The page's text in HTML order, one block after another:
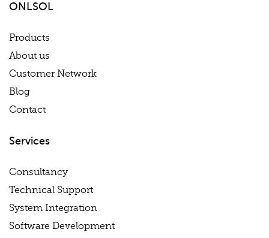
ONLSOL
Products
About us
Customer Network
Blog
Contact
Services
Consultancy
Technical Support
System Integration
Software Development